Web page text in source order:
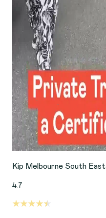
Kip Melbourne South East
4.7